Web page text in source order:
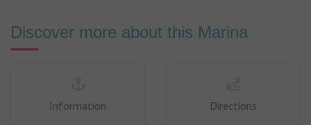
Discover more about this Marina
Information Directions